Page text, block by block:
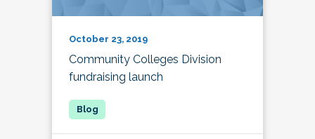
October 23, 2019
Community Colleges Division
fundraising launch